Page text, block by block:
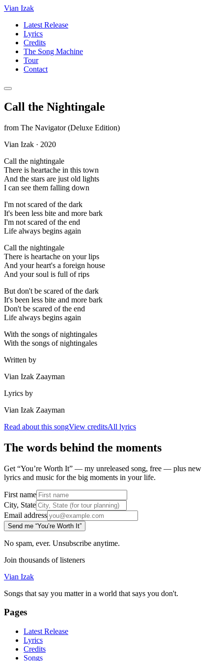
Vian Izak
Latest Release
Lyrics
Credits
The Song Machine
Tour
Contact
Call the Nightingale
from The Navigator (Deluxe Edition)
Vian Izak · 2020
Call the nightingale
There is heartache in this town
And the stars are just old lights
I can see them falling down
I'm not scared of the dark
It's been less bite and more bark
I'm not scared of the end
Life always begins again
Call the nightingale
There is heartache on your lips
And your heart's a foreign house
And your soul is full of rips
But don't be scared of the dark
It's been less bite and more bark
Don't be scared of the end
Life always begins again
With the songs of nightingales
With the songs of nightingales
Written by
Vian Izak Zaayman
Lyrics by
Vian Izak Zaayman
Read about this songView creditsAll lyrics
The words behind the moments
Get “You’re Worth It” — my unreleased song, free — plus new
lyrics and music for the big moments in your life.
First name
City, State
Email address
Send me “You’re Worth It”
No spam, ever. Unsubscribe anytime.
Join thousands of listeners
Vian Izak
Songs that say you matter in a world that says you don't.
Pages
Latest Release
Lyrics
Credits
Songs